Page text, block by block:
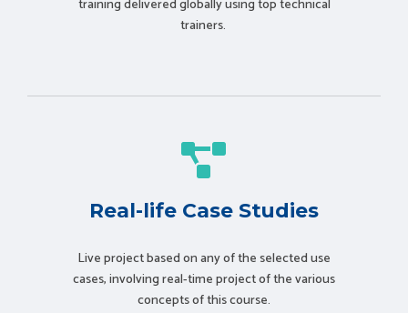
training delivered globally using top technical
trainers.
Real-life Case Studies
Live project based on any of the selected use
cases, involving real-time project of the various
concepts of this course.